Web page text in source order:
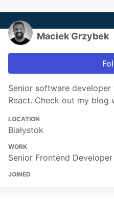
Maciek Grzybek
Senior software
React. Check out my blog
LOCATION
Białystok
WORK
Senior Frontend
JOINED